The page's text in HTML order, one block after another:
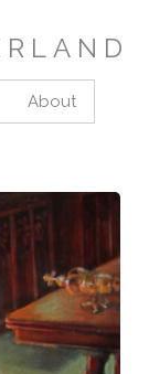
About